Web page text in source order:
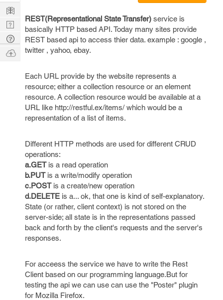
REST(Representational State Transfer) service is
basically HTTP based API. Today many sites provide
REST based api to access thier data. example : google ,
twitter , yahoo, ebay.
Each URL provide by the website represents a
resource; either a collection resource or an element
resource. A collection resource would be available at a
URL like http://restful.ex/items/ which would be a
representation of a list of items.
Different HTTP methods are used for different CRUD
operations:
a.GETis a read operation
b.PUTis a write/modify operation
c.POSTis a create/new operation
d.DELETE is a... ok, that one is kind of self-explanatory.
State (or rather, client context) is not stored on the
server-side; all state is in the representations passed
back and forth by the client's requests and the server's
responses.
For acceess the service we have to write the Rest
Client based on our programming language.But for
testing the api we can use can use the "Poster" plugin
for Mozilla Firefox.
Learn
Nerd
Digest
Tech
Q & A
Ask